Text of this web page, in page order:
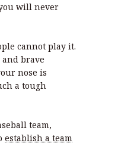
will never
cannot play it.
brave
nose is
a tough
team,
establish a team